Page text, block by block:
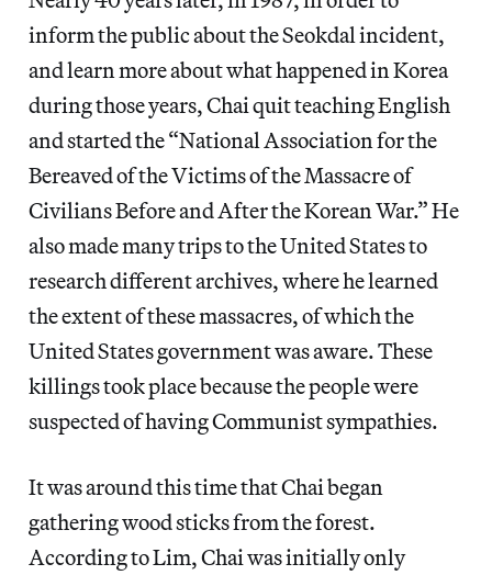
inform the public about the Seokdal incident,
and learn more about what happened in Korea
during those years, Chai quit teaching English
and started the “National Association for the
Bereaved of the Victims of the Massacre of
Civilians Before and After the Korean War.” He
also made many trips to the United States to
research different archives, where he learned
the extent of these massacres, of which the
United States government was aware. These
killings took place because the people were
suspected of having Communist sympathies.
It was around this time that Chai began
gathering wood sticks from the forest.
According to Lim, Chai was initially only